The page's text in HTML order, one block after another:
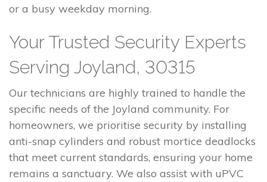
or a busy weekday morning.
Your Trusted Security Experts
Serving Joyland, 30315
Our technicians are highly trained to handle the
specific needs of the Joyland community. For
homeowners, we prioritise security by installing
anti-snap cylinders and robust mortice deadlocks
that meet current standards, ensuring your home
remains a sanctuary. We also assist with uPVC